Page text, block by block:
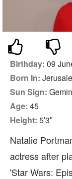
Birthday: 09
Born In:
Sun Sign:
Age: 45
Height: 5′3″
Natalie
actress after
'Star Wars: